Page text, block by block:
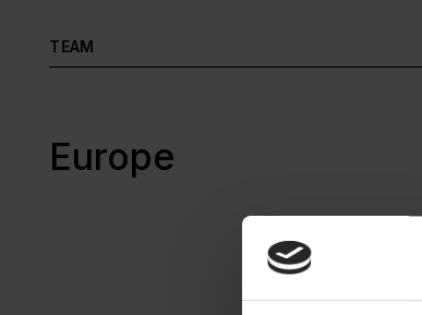
TEAM
Europe